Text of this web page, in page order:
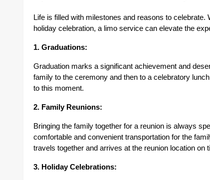
Life is filled with milestones and reasons to
holiday celebration, a limo service can elevate the
1. Graduations:
Graduation marks a significant achievement and
family to the ceremony and then to a celebratory
to this moment.
2. Family Reunions:
Bringing the family together for a reunion is always
comfortable and convenient transportation for the
travels together and arrives at the reunion location on
3. Holiday Celebrations: